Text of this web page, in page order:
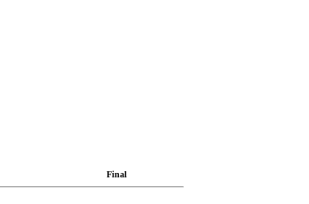
Final